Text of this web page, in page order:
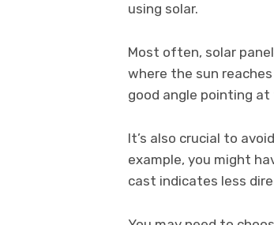
using solar.
Most often, solar
where the sun
good angle pointing at
It’s also crucial to
example, you might
cast indicates less